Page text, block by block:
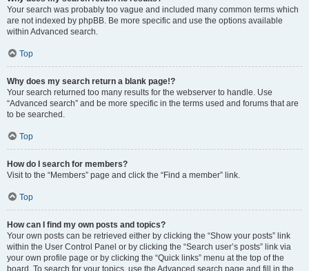
Your search was probably too vague and included many common terms which
are not indexed by phpBB. Be more specific and use the options available
within Advanced search.
Top
Why does my search return a blank page!?
Your search returned too many results for the webserver to handle. Use
“Advanced search” and be more specific in the terms used and forums that are
to be searched.
Top
How do I search for members?
Visit to the “Members” page and click the “Find a member” link.
Top
How can I find my own posts and topics?
Your own posts can be retrieved either by clicking the “Show your posts” link
within the User Control Panel or by clicking the “Search user’s posts” link via
your own profile page or by clicking the “Quick links” menu at the top of the
board. To search for your topics, use the Advanced search page and fill in the